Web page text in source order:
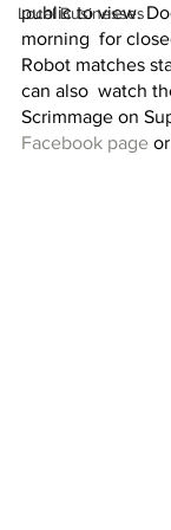
Local Businesses
public to view.
morning  for
Robot matches
can also  watch
Scrimmage on
Facebook page or